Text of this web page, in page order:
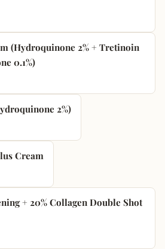
(Hydroquinone 2% + Tretinoin
0.1%)
2%)
Cream
+ 20% Collagen Double Shot